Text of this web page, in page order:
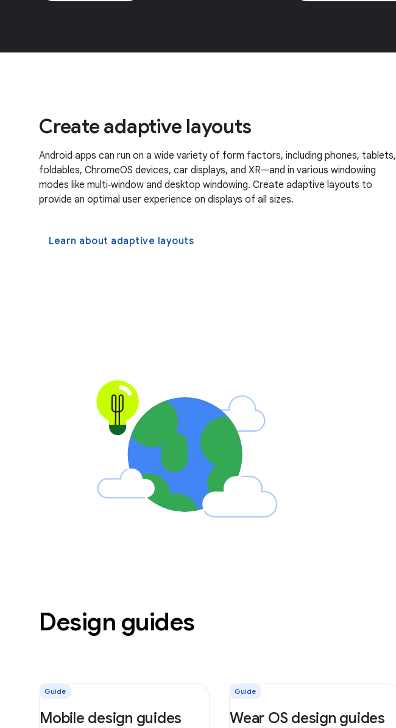
Create adaptive layouts
Android apps can run on a wide variety of form factors, including phones, tablets,
foldables, ChromeOS devices, car displays, and XR—and in various windowing
modes like multi‑window and desktop windowing. Create adaptive layouts to
provide an optimal user experience on displays of all sizes.
Learn about adaptive layouts
Design guides
Guide
Mobile design guides
Guide
Wear OS design guides